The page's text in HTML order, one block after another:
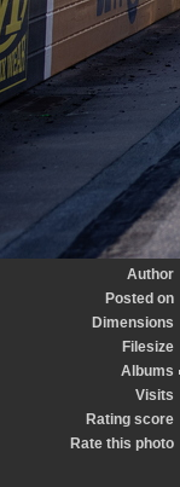
Author
Posted on
Dimensions
Filesize
Albums
Visits
Rating score
Rate this photo